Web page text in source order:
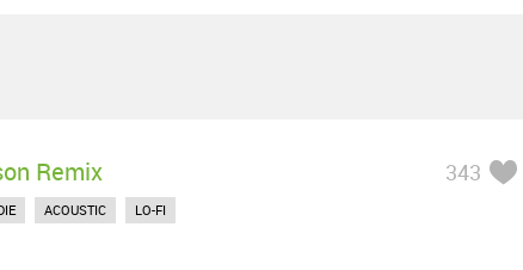
Remix 343
ACOUSTIC LO-FI